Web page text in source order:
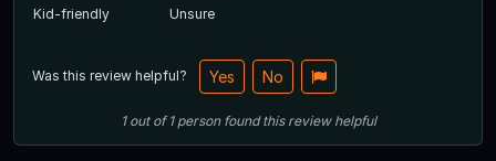
Kid-friendly
Unsure
Was this review helpful? Yes No
1out of1 person found this review helpful